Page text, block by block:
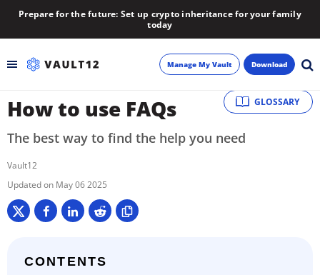
Prepare for the future: Set up crypto inheritance for your family
today
Backup
Inheritance
Learn
Blog
About
Manage My Vault Download
GLOSSARY
How to use FAQs
The best way to find the help you need
Vault12
May 06 2025
CONTENTS